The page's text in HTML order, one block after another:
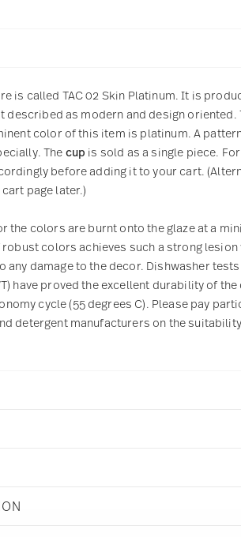
is called TAC 02 Skin Platinum. It is
as modern and design oriented.
color of this item is platinum. A
The cup is sold as a single piece.
before adding it to your cart.
page later.)
the colors are burnt onto the glaze at a
robust colors achieves such a strong
damage to the decor. Dishwasher
have proved the excellent durability of the
cycle (55 degrees C). Please pay
detergent manufacturers on the